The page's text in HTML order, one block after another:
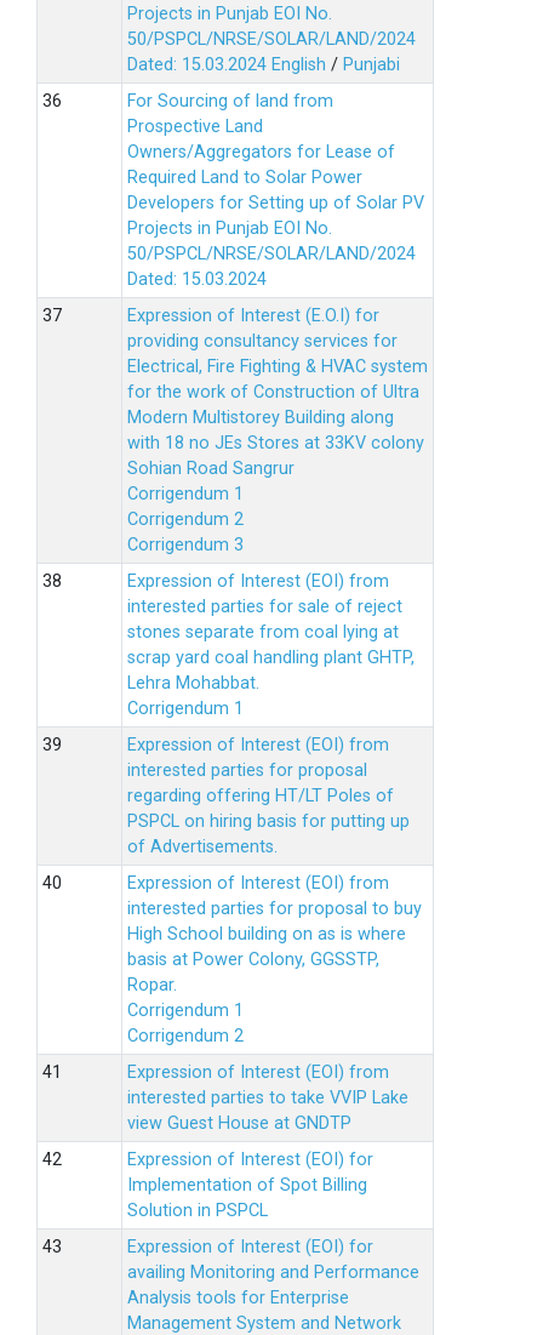
Projects in Punjab EOI No.
50/PSPCL/NRSE/SOLAR/LAND/2024
Dated: 15.03.2024 English / Punjabi
For Sourcing of land from
Prospective Land
Owners/Aggregators for Lease of
Required Land to Solar Power
Developers for Setting up of Solar PV
Projects in Punjab EOI No.
50/PSPCL/NRSE/SOLAR/LAND/2024
Dated: 15.03.2024
Expression of Interest (E.O.I) for
providing consultancy services for
Electrical, Fire Fighting & HVAC system
for the work of Construction of Ultra
Modern Multistorey Building along
with 18 no JEs Stores at 33KV colony
Sohian Road Sangrur
Corrigendum 1
Corrigendum 2
Corrigendum 3
Expression of Interest (EOI) from
interested parties for sale of reject
stones separate from coal lying at
scrap yard coal handling plant GHTP,
Lehra Mohabbat.
Corrigendum 1
Expression of Interest (EOI) from
interested parties for proposal
regarding offering HT/LT Poles of
PSPCL on hiring basis for putting up
of Advertisements.
Expression of Interest (EOI) from
interested parties for proposal to buy
High School building on as is where
basis at Power Colony, GGSSTP,
Ropar.
Corrigendum 1
Corrigendum 2
Expression of Interest (EOI) from
interested parties to take VVIP Lake
view Guest House at GNDTP
Expression of Interest (EOI) for
Implementation of Spot Billing
Solution in PSPCL
Expression of Interest (EOI) for
availing Monitoring and Performance
Analysis tools for Enterprise
Management System and Network